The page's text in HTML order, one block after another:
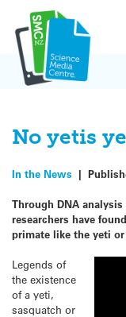
content
No yetis
In the News |
Through DNA
researchers have
primate like the yeti
Legends of
the existence
of a yeti,
sasquatch or